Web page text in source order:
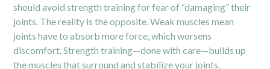
should avoid strength training for fear of “damaging” their
joints. The reality is the opposite. Weak muscles mean
joints have to absorb more force, which worsens
discomfort. Strength training—done with care—builds up
the muscles that surround and stabilize your joints.